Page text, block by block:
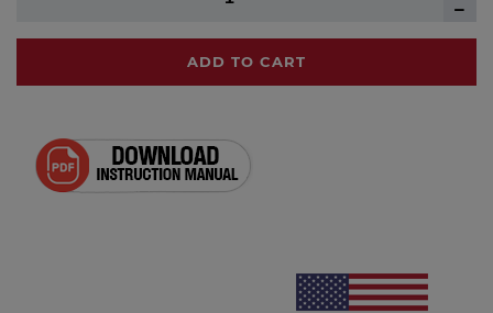
ADD TO CART